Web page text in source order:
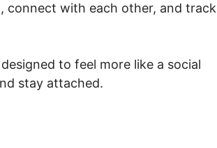
connect with each other, and track
to feel more like a social
stay attached.